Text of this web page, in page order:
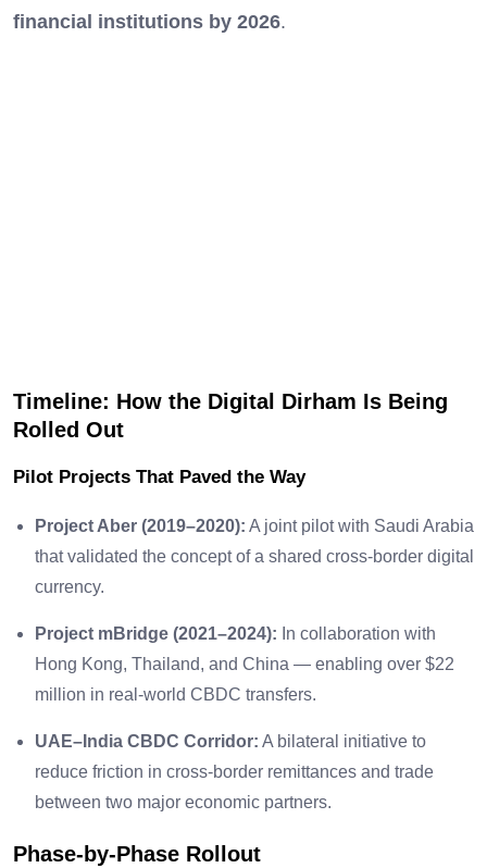
financial institutions by 2026.
Timeline: How the Digital Dirham Is Being
Rolled Out
Pilot Projects That Paved the Way
Project Aber (2019–2020): A joint pilot with Saudi Arabia
that validated the concept of a shared cross-border digital
currency.
Project mBridge (2021–2024): In collaboration with
Hong Kong, Thailand, and China — enabling over $22
million in real-world CBDC transfers.
UAE–India CBDC Corridor: A bilateral initiative to
reduce friction in cross-border remittances and trade
between two major economic partners.
Phase-by-Phase Rollout